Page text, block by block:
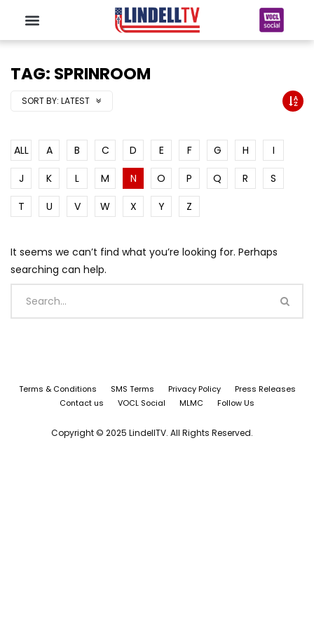
TAG: SPRINROOM
SORT BY: LATEST
ALL A B C D E F G H
I
J
K L M N O P Q R
S
T
U V W X Y Z
It seems we can’t find what you’re looking for. Perhaps
searching can help.
Terms & Conditions SMS Terms Privacy Policy
Press Releases
Contact us
VOCL Social MLMC Follow Us
Copyright © 2025 LindellTV. All Rights Reserved.